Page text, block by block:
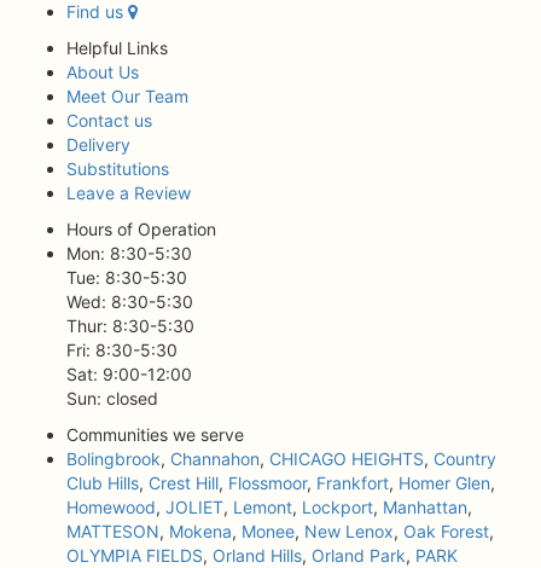
Find us
Helpful Links
About Us
Meet Our Team
Contact us
Delivery
Substitutions
Leave a Review
Hours of Operation
Mon: 8:30-5:30
Tue: 8:30-5:30
Wed: 8:30-5:30
Thur: 8:30-5:30
Fri: 8:30-5:30
Sat: 9:00-12:00
Sun: closed
Communities we serve
Bolingbrook, Channahon, CHICAGO HEIGHTS, Country
Club Hills, Crest Hill, Flossmoor, Frankfort, Homer Glen,
Homewood, JOLIET, Lemont, Lockport, Manhattan,
MATTESON, Mokena, Monee, New Lenox, Oak Forest,
OLYMPIA FIELDS, Orland Hills, Orland Park, PARK